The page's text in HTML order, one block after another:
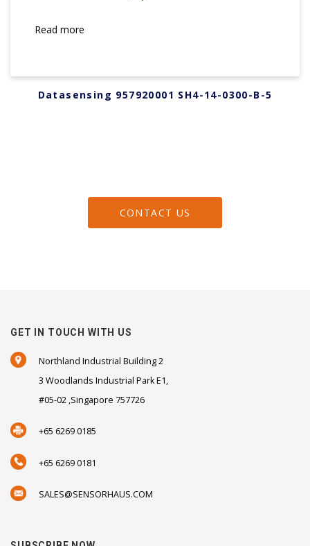
Read more
Datasensing 957920001 SH4-14-0300-B-5
CONTACT US
GET IN TOUCH WITH US
Northland Industrial Building 2
3 Woodlands Industrial Park E1,
#05-02 ,Singapore 757726
+65 6269 0185
+65 6269 0181
SALES@SENSORHAUS.COM